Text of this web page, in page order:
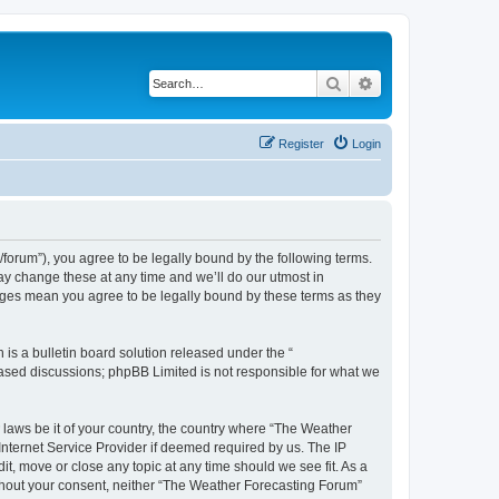
Search
Login
Register
forum”), you agree to be legally bound by the following terms.
change these at any time and we’ll do our utmost in
mean you agree to be legally bound by these terms as they
is a bulletin board solution released under the “
discussions; phpBB Limited is not responsible for what we
be it of your country, the country where “The Weather
Service Provider if deemed required by us. The IP
move or close any topic at any time should we see fit. As a
your consent, neither “The Weather Forecasting Forum”